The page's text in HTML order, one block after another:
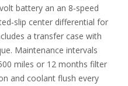
battery an an 8‑speed
center differential for
a transfer case with
Maintenance intervals
miles or 12 months filter
and coolant flush every